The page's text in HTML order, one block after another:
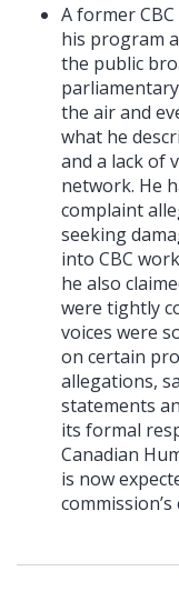
A former
his program
the public
the air and
what he
and a lack of
network. He
complaint
seeking
into CBC
he also
were tightly
voices were
on certain
allegations,
statements
its formal
Canadian
is now